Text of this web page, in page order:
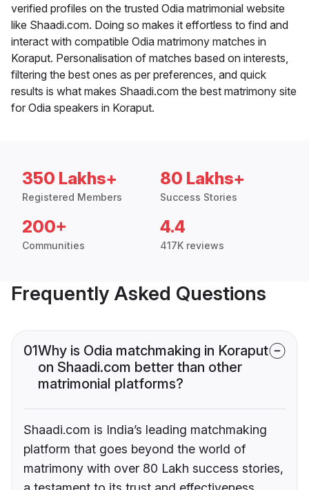
verified profiles on the trusted Odia matrimonial website
like Shaadi.com. Doing so makes it effortless to find and
interact with compatible Odia matrimony matches in
Koraput. Personalisation of matches based on interests,
filtering the best ones as per preferences, and quick
results is what makes Shaadi.com the best matrimony site
for Odia speakers in Koraput.
350 Lakhs+
Registered Members
80 Lakhs+
Success Stories
200+
Communities
4.4
417K reviews
Frequently Asked Questions
01Why is Odia matchmaking in Koraput
on Shaadi.com better than other
matrimonial platforms?
Shaadi.com is India’s leading matchmaking
platform that goes beyond the world of
matrimony with over 80 Lakh success stories,